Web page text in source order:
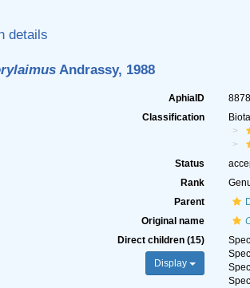
details
Andrassy, 1988
AphiaID
Classification
Status
Rank
Parent
Original name
Direct children (15)
Display